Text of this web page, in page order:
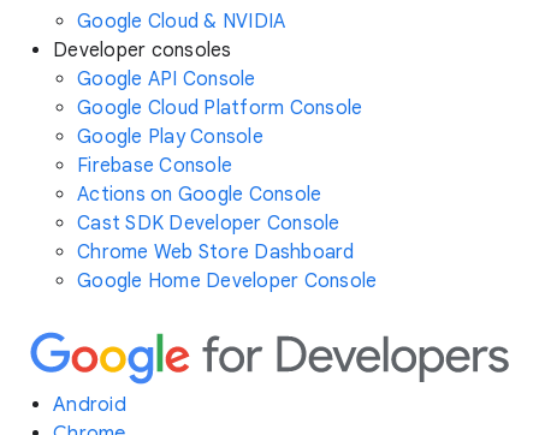
Google Cloud & NVIDIA
Developer consoles
Google API Console
Google Cloud Platform Console
Google Play Console
Firebase Console
Actions on Google Console
Cast SDK Developer Console
Chrome Web Store Dashboard
Google Home Developer Console
Android